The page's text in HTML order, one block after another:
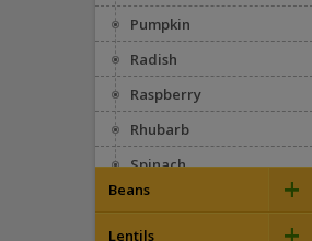
Pumpkin
Radish
Raspberry
Rhubarb
Spinach
Squash
Strawberries
+
Beans
Appaloosa
Lentils